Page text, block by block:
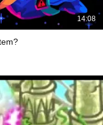
14:08